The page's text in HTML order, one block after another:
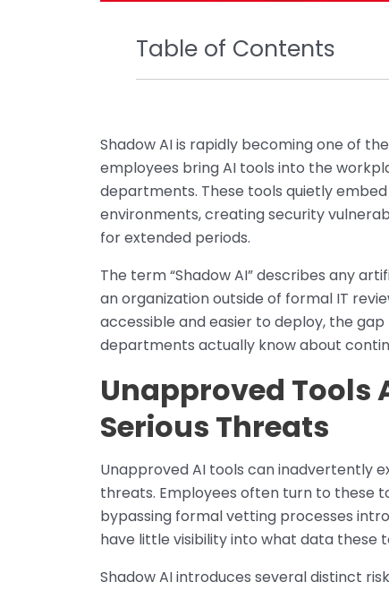
Table of Contents
Shadow AI is rapidly becoming one of
employees bring AI tools into the
departments. These tools quietly
environments, creating security
for extended periods.
The term “Shadow AI” describes any
an organization outside of formal IT
accessible and easier to deploy, the
departments actually know about
Unapproved Tools
Serious Threats
Unapproved AI tools can inadvertently
threats. Employees often turn to these
bypassing formal vetting processes
have little visibility into what data these
Shadow AI introduces several distinct